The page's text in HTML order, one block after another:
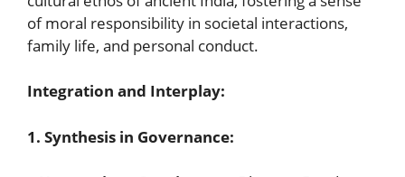
of moral responsibility in societal interactions,
family life, and personal conduct.
Integration and Interplay:
1. Synthesis in Governance: